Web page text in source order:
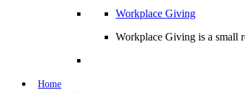
Workplace Giving
Workplace Giving is a small
Home